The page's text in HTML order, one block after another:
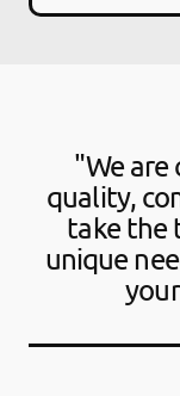
"We
quality,
take the
unique